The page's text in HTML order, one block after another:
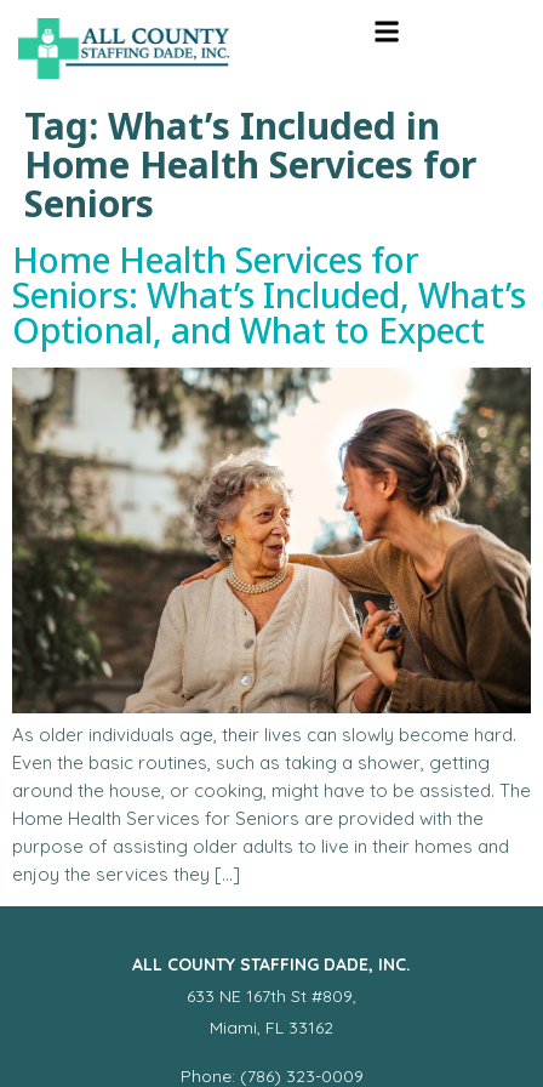
Tag: What’s Included in
Home Health Services for
Seniors
Home Health Services for
Seniors: What’s Included, What’s
Optional, and What to Expect
As older individuals age, their lives can slowly become hard.
Even the basic routines, such as taking a shower, getting
around the house, or cooking, might have to be assisted. The
Home Health Services for Seniors are provided with the
purpose of assisting older adults to live in their homes and
enjoy the services they […]
ALL COUNTY STAFFING DADE, INC.
633 NE 167th St #809,
Miami, FL 33162
Phone: (786) 323-0009